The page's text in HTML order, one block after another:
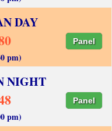
DAY
Panel
pm)
NIGHT
Panel
pm)